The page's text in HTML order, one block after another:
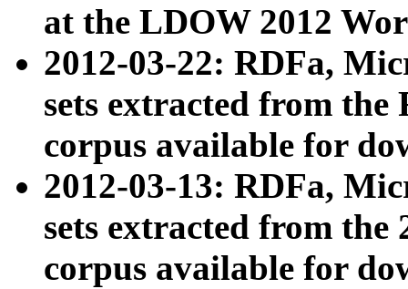
at the LDOW 2012
2012-03-22: RDFa,
sets extracted from
corpus available for
2012-03-13: RDFa,
sets extracted from the
corpus available for